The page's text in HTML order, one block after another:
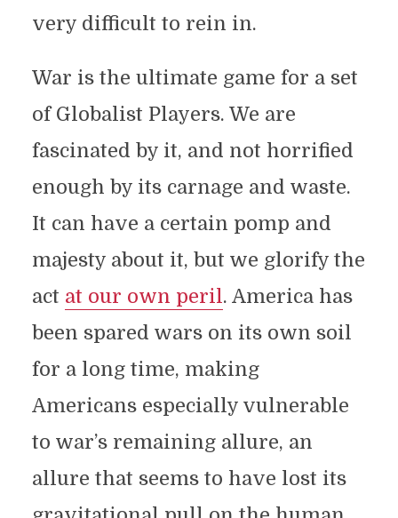
very difficult to rein in.
War is the ultimate game for a set
of Globalist Players. We are
fascinated by it, and not horrified
enough by its carnage and waste.
It can have a certain pomp and
majesty about it, but we glorify the
act at our own peril. America has
been spared wars on its own soil
for a long time, making
Americans especially vulnerable
to war’s remaining allure, an
allure that seems to have lost its